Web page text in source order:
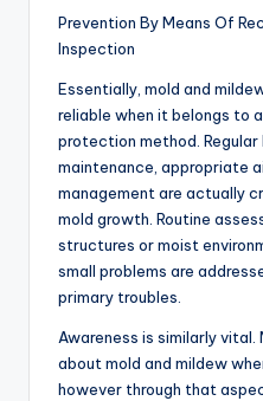
Prevention By Means Of
Inspection
Essentially, mold and
reliable when it belongs to
protection method. Regular
maintenance, appropriate
management are actually
mold growth. Routine
structures or moist
small problems are
primary troubles.
Awareness is similarly vital.
about mold and mildew
however through that